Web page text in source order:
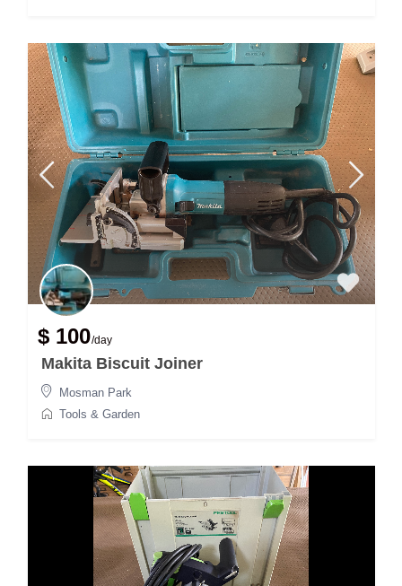
$ 100/day
Makita Biscuit Joiner
Mosman Park
Tools & Garden